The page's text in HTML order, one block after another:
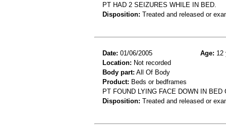
PT HAD 2 SEIZURES WHILE IN BED.
Disposition: Treated and released or
Date: 01/06/2005 Age: 12
Location: Not recorded
Body part: All Of Body
Product: Beds or bedframes
PT FOUND LYING FACE DOWN IN
Disposition: Treated and released or